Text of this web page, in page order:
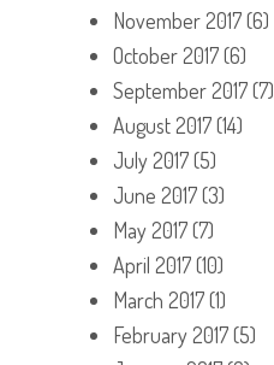
November 2017(6)
October 2017(6)
September 2017(7)
August 2017(14)
July 2017(5)
June 2017(3)
May 2017(7)
April 2017(10)
March 2017(1)
February 2017(5)